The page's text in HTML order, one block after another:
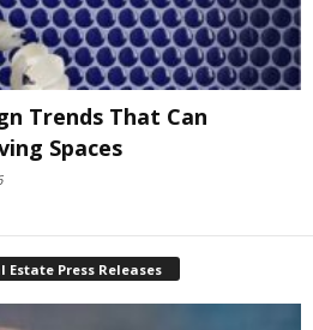
Trends That Can
Spaces
Estate Press Releases